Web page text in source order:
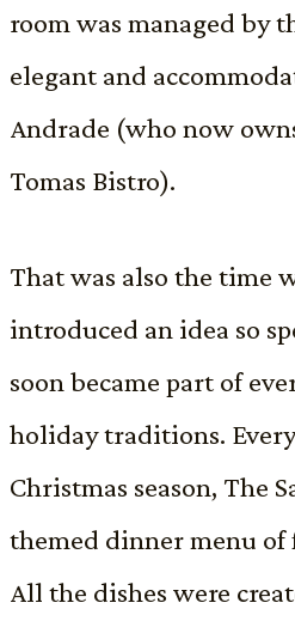
room was managed by
elegant and
Andrade (who now
Tomas Bistro).
That was also the time
introduced an idea so
soon became part of
holiday traditions.
Christmas season, The
themed dinner menu of
All the dishes were